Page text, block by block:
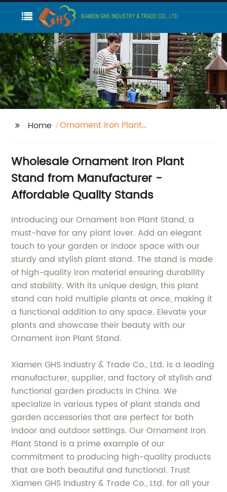
Home
Ornament Iron Plant
Wholesale Ornament Iron Plant
Stand from Manufacturer -
Affordable Quality Stands
Introducing our Ornament Iron Plant Stand, a
must-have for any plant lover. Add an elegant
touch to your garden or indoor space with our
sturdy and stylish plant stand. The stand is made
of high-quality iron material ensuring durability
and stability. With its unique design, this plant
stand can hold multiple plants at once, making it
a functional addition to any space. Elevate your
plants and showcase their beauty with our
Ornament Iron Plant Stand.
Xiamen GHS Industry & Trade Co., Ltd. is a leading
manufacturer, supplier, and factory of stylish and
functional garden products in China. We
specialize in various types of plant stands and
garden accessories that are perfect for both
indoor and outdoor settings. Our Ornament Iron
Plant Stand is a prime example of our
commitment to producing high-quality products
that are both beautiful and functional. Trust
Xiamen GHS Industry & Trade Co., Ltd. for all your